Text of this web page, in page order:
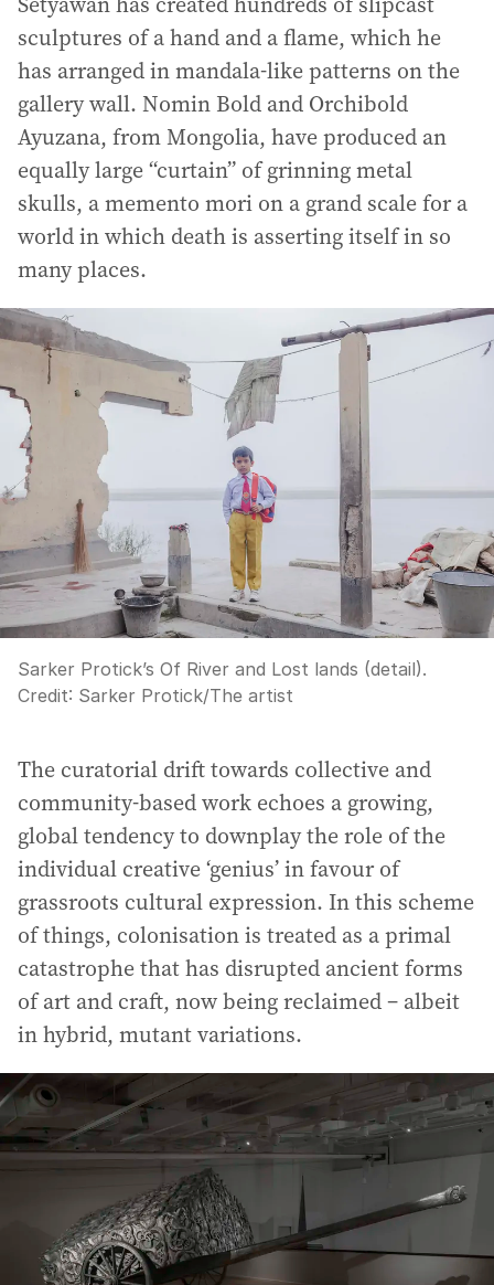
sculptures of a hand and a flame, which he
has arranged in mandala-like patterns on the
gallery wall. Nomin Bold and Orchibold
Ayuzana, from Mongolia, have produced an
equally large “curtain” of grinning metal
skulls, a memento mori on a grand scale for a
world in which death is asserting itself in so
many places.
Sarker Protick’s Of River and Lost lands (detail).
Credit: Sarker Protick/The artist
The curatorial drift towards collective and
community-based work echoes a growing,
global tendency to downplay the role of the
individual creative ‘genius’ in favour of
grassroots cultural expression. In this scheme
of things, colonisation is treated as a primal
catastrophe that has disrupted ancient forms
of art and craft, now being reclaimed – albeit
in hybrid, mutant variations.